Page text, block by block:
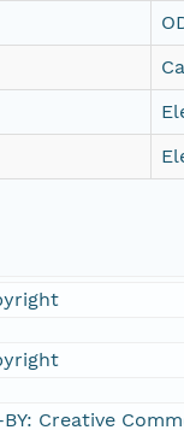
BY: Creative